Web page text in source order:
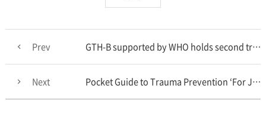
Prev GTH-B supported by WHO holds second training course for biomanufacturing experts from Low- and Middl..
Next Pocket Guide to Trauma Prevention ‘For Journalists’